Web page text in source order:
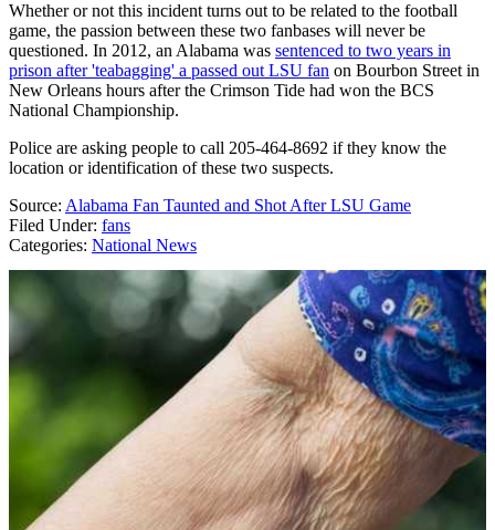
Whether or not this incident turns out to be related to the football
game, the passion between these two fanbases will never be
questioned. In 2012, an Alabama was sentenced to two years in
prison after 'teabagging' a passed out LSU fan on Bourbon Street in
New Orleans hours after the Crimson Tide had won the BCS
National Championship.
Police are asking people to call 205-464-8692 if they know the
location or identification of these two suspects.
Source: Alabama Fan Taunted and Shot After LSU Game
Filed Under: fans
Categories: National News
AROUND THE WEB